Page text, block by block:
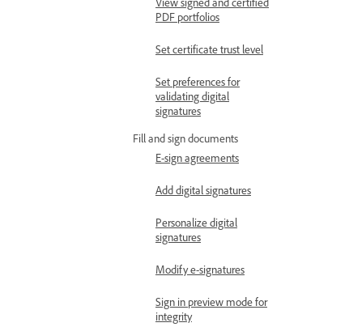
PDF portfolios
Set certificate trust level
Set preferences for
validating digital
signatures
Fill and sign documents
E-sign agreements
Add digital signatures
Personalize digital
signatures
Modify e-signatures
Sign in preview mode for
integrity